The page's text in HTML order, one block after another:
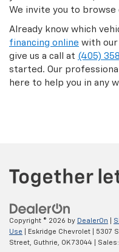
We invite you to
Already know which
financing online with
give us a call at (405)
started. Our
here to help you in any
Copyright © 2026 by DealerOn
Use | Eskridge Chevrolet
5307
Street,
Guthrie, OK73044 | Sales: